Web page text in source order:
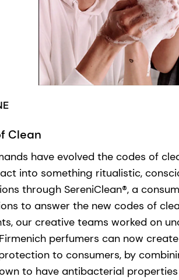
Clean
have evolved the codes of
into something ritualistic,
through SereniClean®, a
to answer the new codes of
our creative teams worked on
perfumers can now
to consumers, by
to have antibacterial